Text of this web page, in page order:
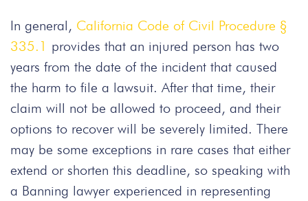
In general, California Code of Civil Procedure §
335.1 provides that an injured person has two
years from the date of the incident that caused
the harm to file a lawsuit. After that time, their
claim will not be allowed to proceed, and their
options to recover will be severely limited. There
may be some exceptions in rare cases that either
extend or shorten this deadline, so speaking with
a Banning lawyer experienced in representing